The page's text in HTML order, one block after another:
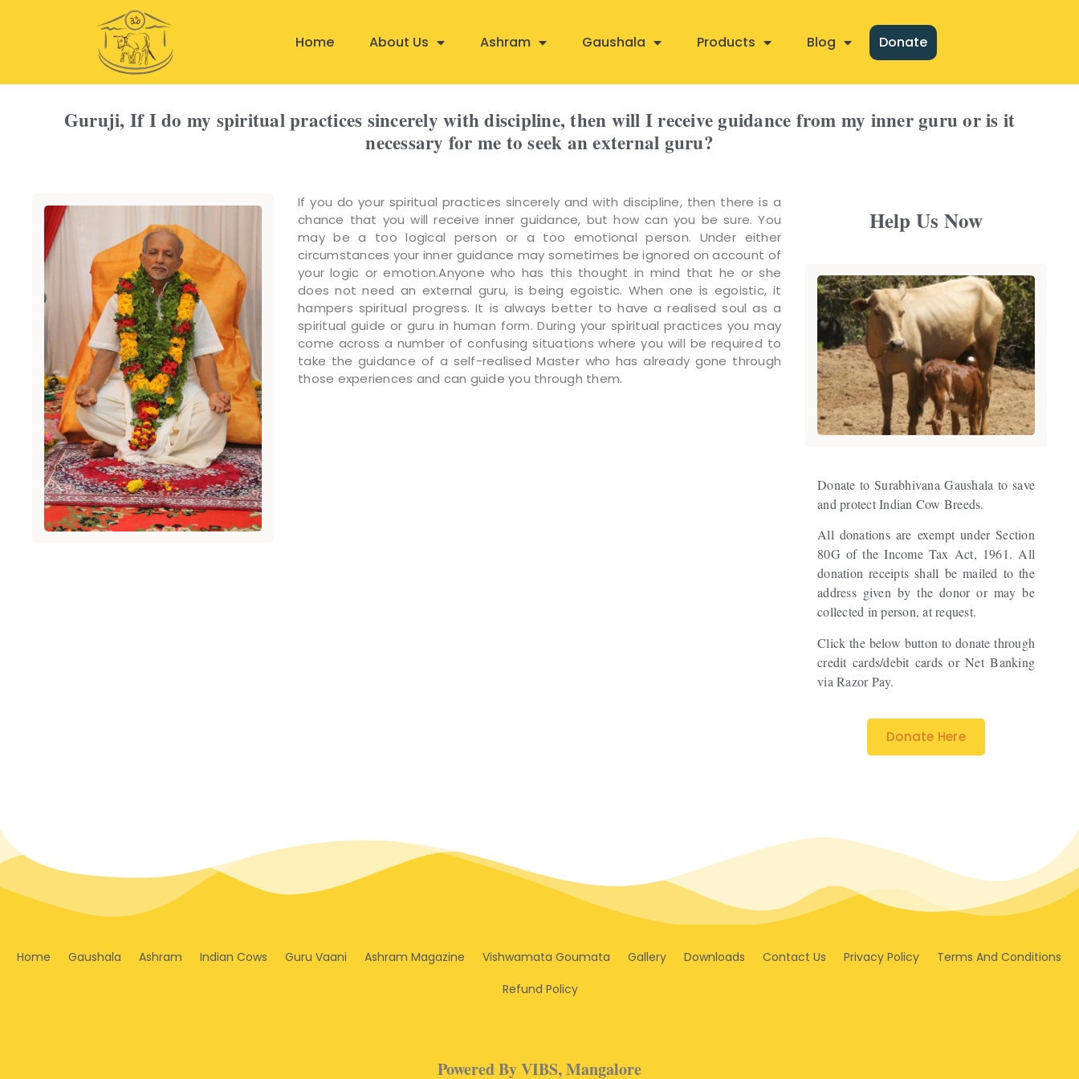
Home About Us Ashram Gaushala Products Blog Donate
Guruji, If I do my spiritual practices sincerely with discipline, then will I receive guidance from my inner guru or is it
necessary for me to seek an external guru?
If you do your spiritual practices sincerely and with discipline, then there is a
chance that you will receive inner guidance, but how can you be sure. You
may be a too logical person or a too emotional person. Under either
circumstances your inner guidance may sometimes be ignored on account of
your logic or emotion.Anyone who has this thought in mind that he or she
does not need an external guru, is being egoistic. When one is egoistic, it
hampers spiritual progress. It is always better to have a realised soul as a
spiritual guide or guru in human form. During your spiritual practices you may
come across a number of confusing situations where you will be required to
take the guidance of a self-realised Master who has already gone through
those experiences and can guide you through them.
Help Us Now
Donate to Surabhivana Gaushala to save
and protect Indian Cow Breeds.
All donations are exempt under Section
80G of the Income Tax Act, 1961. All
donation receipts shall be mailed to the
address given by the donor or may be
collected in person, at request.
Click the below button to donate through
credit cards/debit cards or Net Banking
via Razor Pay.
Donate Here
Home Gaushala Ashram Indian Cows Guru Vaani Ashram Magazine Vishwamata Goumata Gallery Downloads Contact Us Privacy Policy
Terms And Conditions
Refund Policy
Powered By VIBS, Mangalore